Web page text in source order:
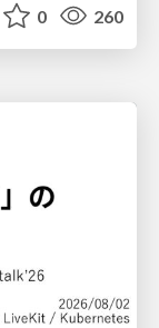
0 260